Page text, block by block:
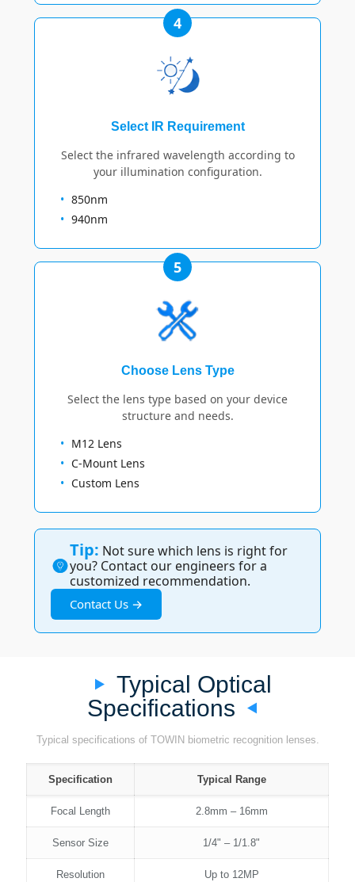
4
Select IR Requirement
Select the infrared wavelength according to
your illumination configuration.
850nm
940nm
5
Choose Lens Type
Select the lens type based on your device
structure and needs.
M12 Lens
C-Mount Lens
Custom Lens
Tip: Not sure which lens is right for
you? Contact our engineers for a
customized recommendation.
Contact Us →
Typical Optical
Specifications
Typical specifications of TOWIN biometric recognition lenses.
Specification Typical Range
Focal Length 2.8mm – 16mm
Sensor Size 1/4" – 1/1.8"
Resolution Up to 12MP